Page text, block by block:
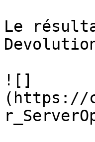
Le
![]
(https://